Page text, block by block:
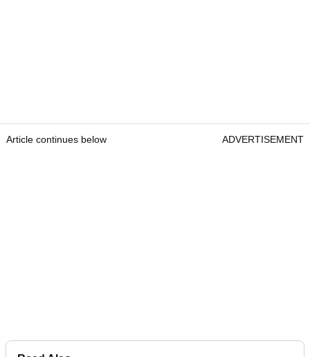
Article continues below ADVERTISEMENT